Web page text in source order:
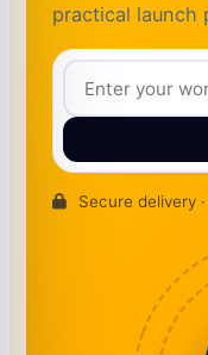
practical launch
Secure delivery